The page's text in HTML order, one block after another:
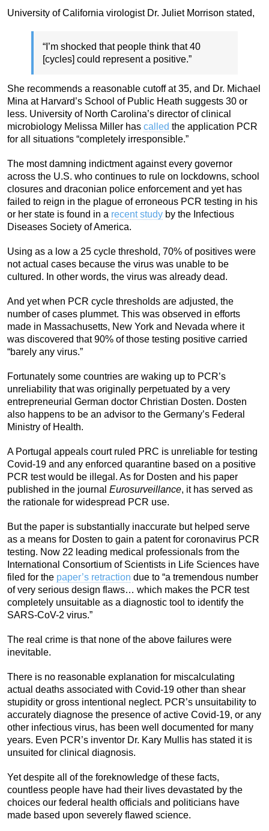
University of California virologist Dr. Juliet Morrison stated,
“I’m shocked that people think that 40
[cycles] could represent a positive.”
She recommends a reasonable cutoff at 35, and Dr. Michael
Mina at Harvard’s School of Public Heath suggests 30 or
less. University of North Carolina’s director of clinical
microbiology Melissa Miller has called the application PCR
for all situations “completely irresponsible.”
The most damning indictment against every governor
across the U.S. who continues to rule on lockdowns, school
closures and draconian police enforcement and yet has
failed to reign in the plague of erroneous PCR testing in his
or her state is found in a recent study by the Infectious
Diseases Society of America.
Using as a low a 25 cycle threshold, 70% of positives were
not actual cases because the virus was unable to be
cultured. In other words, the virus was already dead.
And yet when PCR cycle thresholds are adjusted, the
number of cases plummet. This was observed in efforts
made in Massachusetts, New York and Nevada where it
was discovered that 90% of those testing positive carried
“barely any virus.”
Fortunately some countries are waking up to PCR’s
unreliability that was originally perpetuated by a very
entrepreneurial German doctor Christian Dosten. Dosten
also happens to be an advisor to the Germany’s Federal
Ministry of Health.
A Portugal appeals court ruled PRC is unreliable for testing
Covid-19 and any enforced quarantine based on a positive
PCR test would be illegal. As for Dosten and his paper
published in the journal Eurosurveillance, it has served as
the rationale for widespread PCR use.
But the paper is substantially inaccurate but helped serve
as a means for Dosten to gain a patent for coronavirus PCR
testing. Now 22 leading medical professionals from the
International Consortium of Scientists in Life Sciences have
filed for the paper’s retraction due to “a tremendous number
of very serious design flaws… which makes the PCR test
completely unsuitable as a diagnostic tool to identify the
SARS-CoV-2 virus.”
The real crime is that none of the above failures were
inevitable.
There is no reasonable explanation for miscalculating
actual deaths associated with Covid-19 other than shear
stupidity or gross intentional neglect. PCR’s unsuitability to
accurately diagnose the presence of active Covid-19, or any
other infectious virus, has been well documented for many
years. Even PCR’s inventor Dr. Kary Mullis has stated it is
unsuited for clinical diagnosis.
Yet despite all of the foreknowledge of these facts,
countless people have had their lives devastated by the
choices our federal health officials and politicians have
made based upon severely flawed science.